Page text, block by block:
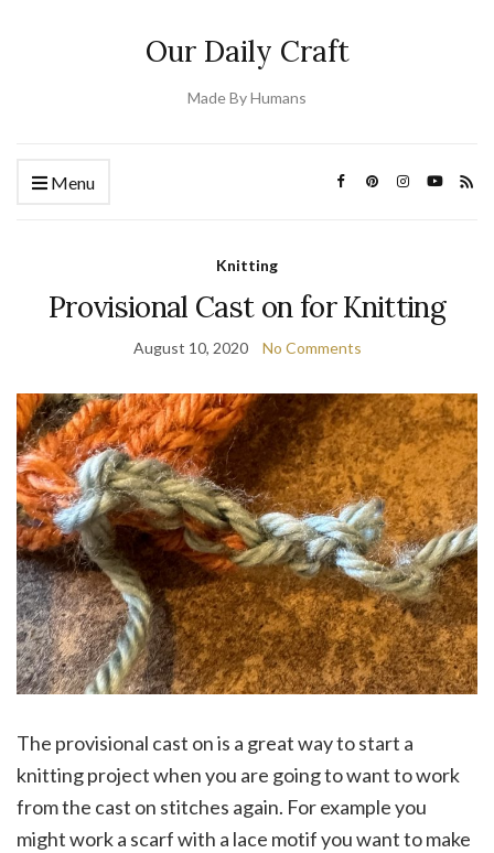
Our Daily Craft
Made By Humans
Menu
Knitting
Provisional Cast on for Knitting
August 10, 2020 No Comments
The provisional cast on is a great way to start a
knitting project when you are going to want to work
from the cast on stitches again. For example you
might work a scarf with a lace motif you want to make